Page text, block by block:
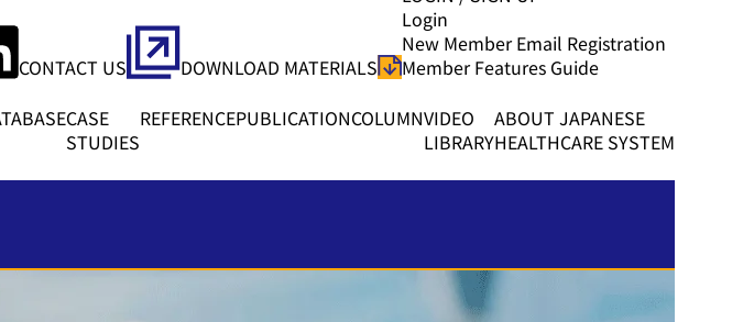
CONTACT US DOWNLOAD MATERIALS
Login
New Member Email Registration
Member Features Guide
CASE
STUDIES
REFERENCEPUBLICATIONCOLUMNVIDEO
LIBRARY
ABOUT JAPANESE
HEALTHCARE SYSTEM